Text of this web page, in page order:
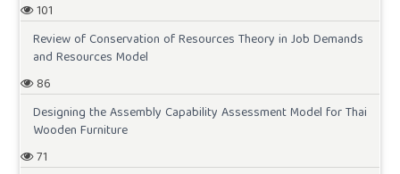
101
Review of Conservation of Resources Theory in Job Demands
and Resources Model
86
Designing the Assembly Capability Assessment Model for Thai
Wooden Furniture
71